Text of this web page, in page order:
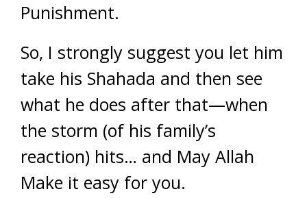
Punishment.
So, I strongly suggest you let him
take his Shahada and then see
what he does after that—when
the storm (of his family’s
reaction) hits… and May Allah
Make it easy for you.